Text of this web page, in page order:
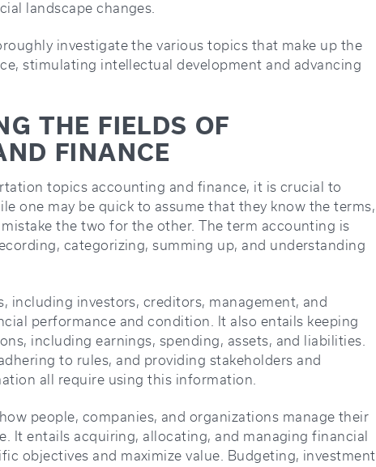
landscape changes.
investigate the various topics that make up the
stimulating intellectual development and advancing
THE FIELDS OF
FINANCE
topics accounting and finance, it is crucial to
one may be quick to assume that they know the terms,
the two for the other. The term accounting is
categorizing, summing up, and understanding
including investors, creditors, management, and
performance and condition. It also entails keeping
including earnings, spending, assets, and liabilities.
to rules, and providing stakeholders and
all require using this information.
people, companies, and organizations manage their
It entails acquiring, allocating, and managing financial
objectives and maximize value. Budgeting, investment